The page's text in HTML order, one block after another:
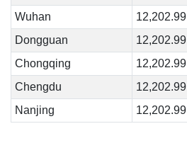
Wuhan
12,202.99
Dongguan
12,202.99
Chongqing
12,202.99
Chengdu
12,202.99
Nanjing
12,202.99